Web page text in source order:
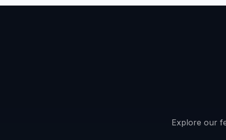
Explore our